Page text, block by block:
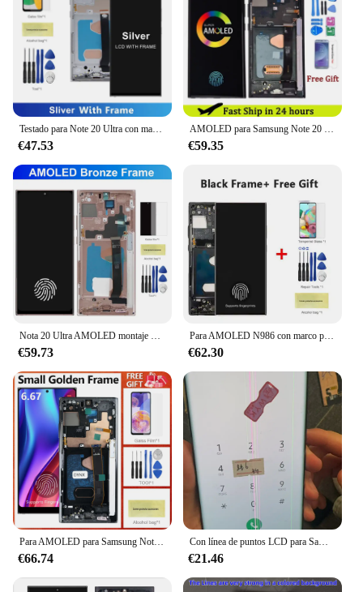
€47.53 €59.35
€59.73
Para AMOLED N986 con marco para Samsung Note 20 Ultra 5G LCD S986U S986N pantalla táctil digitalizador montaje reemplazar
€62.30
Para AMOLED para Samsung Note 20 Ultra N986B N985 N985F pantalla Note20 Ultra 5G SM-N986F pantalla táctil LCD soporte huella digital
€66.74
Con línea de puntos LCD para Samsung Note 20 Ultra 5G N986F N986B pantalla LCD pantalla táctil con línea de puntos quemadura
€21.46